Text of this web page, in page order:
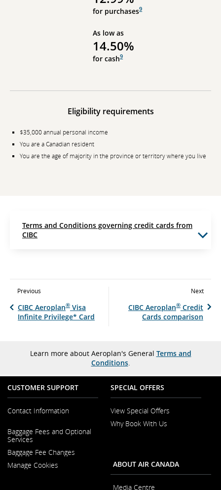
for purchases9
As low as
14.50%
for cash9
Eligibility requirements
$35,000 annual personal income
You are a Canadian resident
You are the age of majority in the province or territory where you live
Terms and Conditions governing credit cards from
CIBC
Previous
CIBC Aeroplan® Visa
Infinite Privilege* Card
Next
CIBC Aeroplan® Credit
Cards comparison
Learn more about Aeroplan's General Terms and
Conditions.
CUSTOMER SUPPORT
Contact Information
in
a
New
Window
Baggage Fees and Optional
Services
Baggage Fee Changes
Manage Cookies
SPECIAL OFFERS
View Special Offers
Why Book With Us
New
Window
ABOUT AIR CANADA
Media Centre